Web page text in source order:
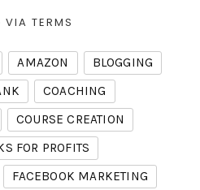
VIA TERMS
AMAZON
BLOGGING
COACHING
COURSE CREATION
FOR PROFITS
FACEBOOK MARKETING